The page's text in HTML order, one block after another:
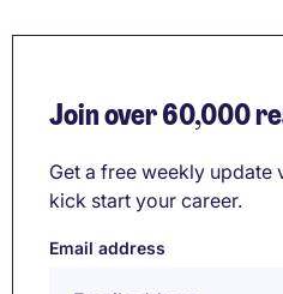
Join over 60,000
Get a free weekly update
kick start your career.
Email address